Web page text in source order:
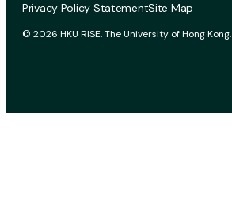
© 2026 HKU RISE. The University of Hong Kong.
Privacy Policy StatementSite Map